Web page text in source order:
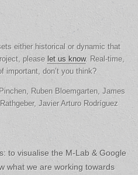
either historical or dynamic that
please let us know. Real-time,
important, don’t you think?
Ruben Bloemgarten, James
Javier Arturo Rodríguez
to visualise the M-Lab & Google
what we are working towards